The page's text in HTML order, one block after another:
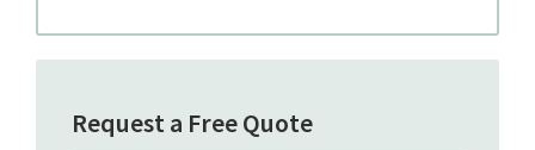
Request a Free Quote